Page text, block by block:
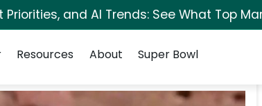
and AI Trends: See What Top
Resources About Super Bowl